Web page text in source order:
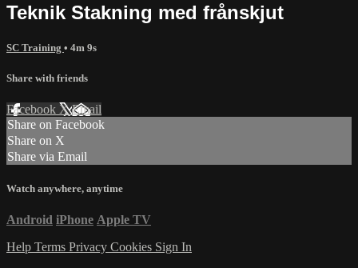
Teknik Stakning med frånskjut
SC Training • 4m 9s
Share with friends
Facebook XEmail
Share on Facebook
Share on X
Share via Email
Watch anywhere, anytime
Android iPhone Apple TV
Help Terms Privacy Cookies Sign In